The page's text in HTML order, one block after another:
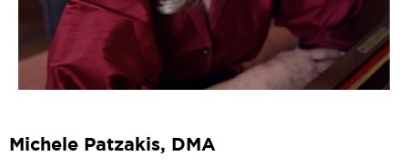
Michele Patzakis, DMA